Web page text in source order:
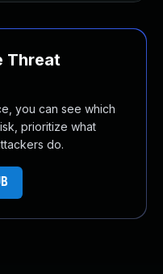
Threat
you can see which
prioritize what
do.